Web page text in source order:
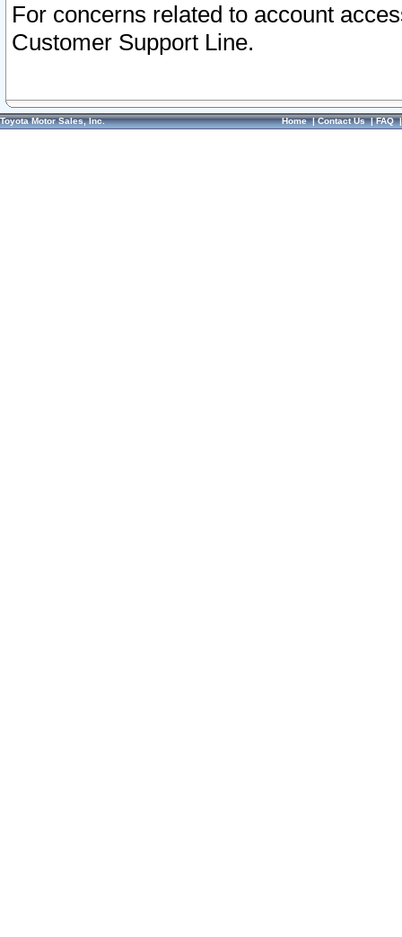
For concerns related to account
Customer Support Line.
Toyota Motor Sales, Inc. Home|Contact Us|FAQ